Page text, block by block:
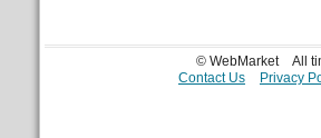
© WebMarket
All
Contact Us
Privacy